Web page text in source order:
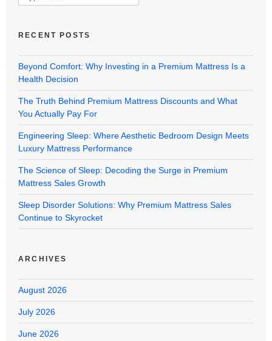
for:
RECENT POSTS
Beyond Comfort: Why Investing in a Premium Mattress Is a
Health Decision
The Truth Behind Premium Mattress Discounts and What
You Actually Pay For
Engineering Sleep: Where Aesthetic Bedroom Design Meets
Luxury Mattress Performance
The Science of Sleep: Decoding the Surge in Premium
Mattress Sales Growth
Sleep Disorder Solutions: Why Premium Mattress Sales
Continue to Skyrocket
ARCHIVES
August 2026
July 2026
June 2026